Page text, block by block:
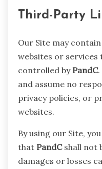
Third-Party
Our Site may
websites or
controlled by PandC.
and assume no
privacy policies, or
websites.
By using our Site,
that PandCshall not
damages or losses